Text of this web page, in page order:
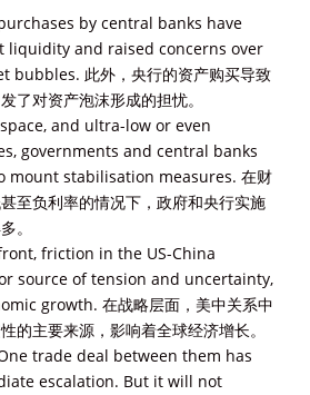
by central banks have
liquidity and raised concerns over
bubbles. 此外，央行的资产购买导致
了对资产泡沫形成的担忧。
and ultra-low or even
governments and central banks
mount stabilisation measures. 在财
至负利率的情况下，政府和央行实施
。
friction in the US-China
source of tension and uncertainty,
growth. 在战略层面，美中关系中
的主要来源，影响着全球经济增长。
trade deal between them has
escalation. But it will not